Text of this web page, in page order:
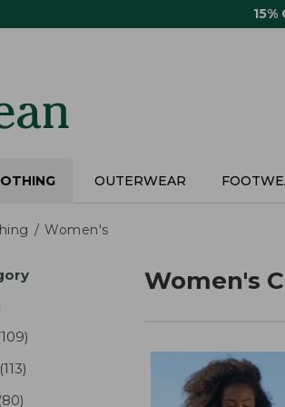
15%
OUTERWEAR
Women's
(113)
(80)
Women's